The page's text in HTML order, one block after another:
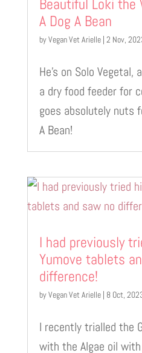
Beautiful Loki the
A Dog A Bean
byVegan Vet Arielle| 2 Nov,
He’s on Solo Vegetal,
a dry food feeder for
goes absolutely nuts
A Bean!
I had previously
Yumove tablets
difference!
byVegan Vet Arielle| 8 Oct,
I recently trialled the
with the Algae oil